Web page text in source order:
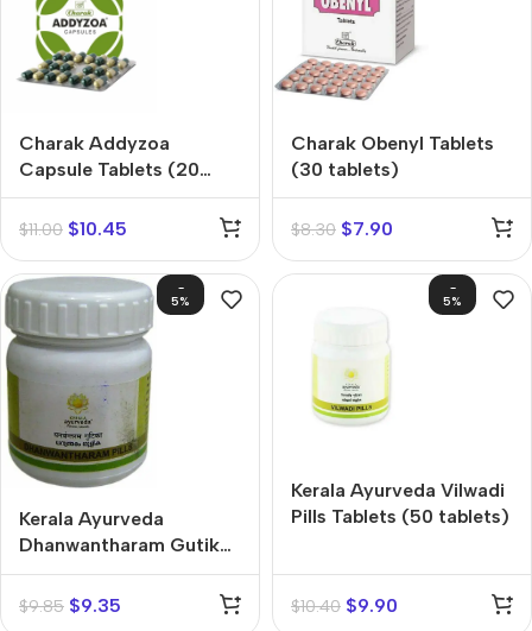
Charak Addyzoa
Capsule Tablets (20
capsules)
$11.00 $10.45
Charak Obenyl Tablets
(30 tablets)
$8.30 $7.90
-
5%
Kerala Ayurveda
Dhanwantharam Gutika
Tablets (50 tablets)
$9.85 $9.35
-
5%
Kerala Ayurveda Vilwadi
Pills Tablets (50 tablets)
$10.40 $9.90